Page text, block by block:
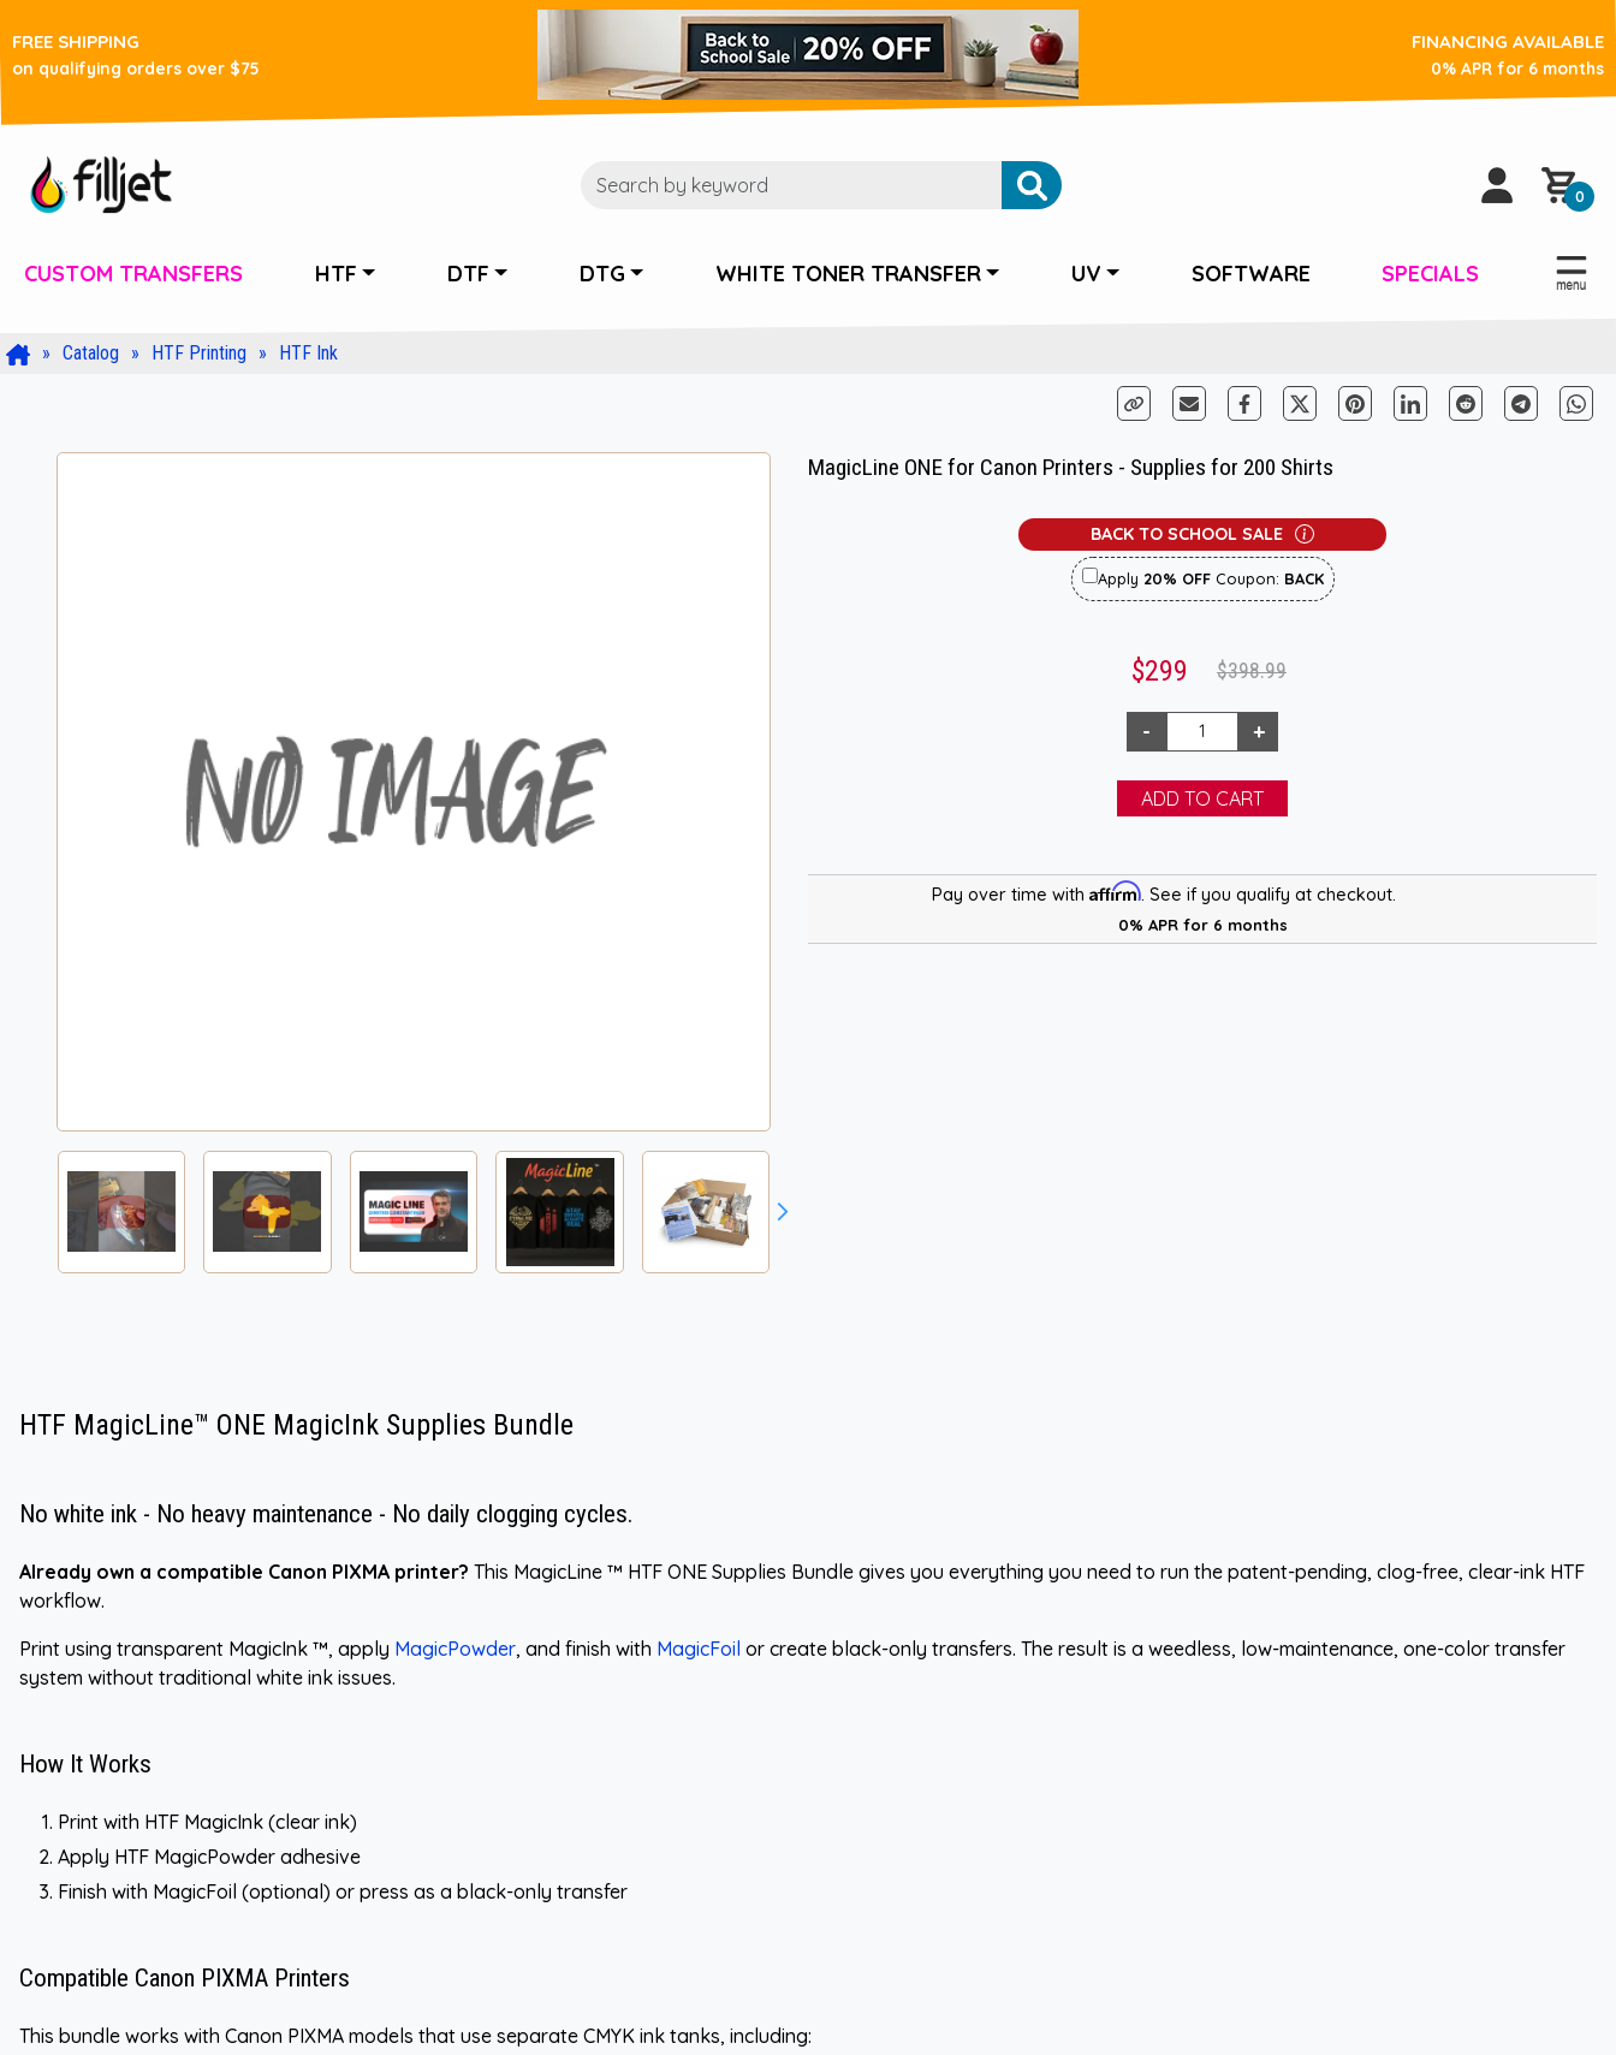
FREE SHIPPING
on qualifying orders over $75
FINANCING AVAILABLE
0% APR for 6 months
0
CUSTOM TRANSFERS HTF DTF DTG WHITE TONER TRANSFER UV SOFTWARE SPECIALS
Catalog HTF Printing HTF Ink
MagicLine ONE for Canon Printers - Supplies for 200 Shirts
BACK TO SCHOOL SALE
Apply 20% OFFCoupon: BACK
$299 $398.99
Pay over time with Affirm. See if you qualify at checkout.
0% APR for 6 months
HTF MagicLine™ ONE MagicInk Supplies Bundle
No white ink - No heavy maintenance - No daily clogging cycles.
Already own a compatible Canon PIXMA printer? This MagicLine ™ HTF ONE Supplies Bundle gives you everything you need to run the patent-pending, clog-free, clear-ink HTF
workflow.
Print using transparent MagicInk ™, apply MagicPowder, and finish with MagicFoil or create black-only transfers. The result is a weedless, low-maintenance, one-color transfer
system without traditional white ink issues.
How It Works
Print with HTF MagicInk (clear ink)
Apply HTF MagicPowder adhesive
Finish with MagicFoil (optional) or press as a black-only transfer
Compatible Canon PIXMA Printers
This bundle works with Canon PIXMA models that use separate CMYK ink tanks, including: